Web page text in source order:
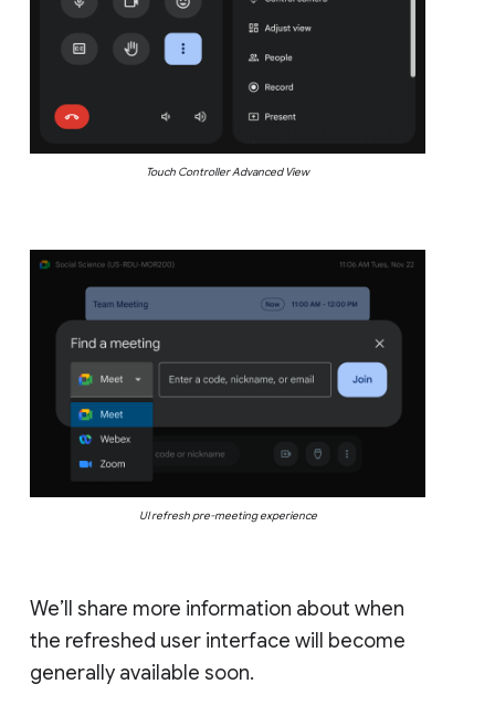
Touch Controller Advanced View
UI refresh pre-meeting experience
We’ll share more information about when
the refreshed user interface will become
generally available soon.